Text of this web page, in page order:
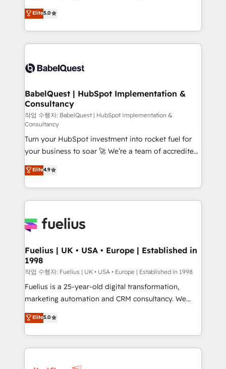
Innovation HubSpot Impact Award - Platform
Migration Excellence HubSpot Impact Award -
accreditations with HubSpot.
complexity, so your team can put HubSpot to work...
Welcome to our Profile! We help with: • CRM
implementation, reports, workflows, and team
training • CRM migration from Salesforce, Pipedrive,
custom API integrations • AI governance for
Boutique 'Elite' team of 12 • 150+ clients across Sales
Hub, Marketing Hub, Service Hub, Data Hub and
CMS • ISO/IEC 27001:2022, ISO 9001:2015, and ISO
42001:2023 certified - the AI management standard •
GuardHub: our AI governance framework, built on
ISO 42001 Ready for the next step? Click the 👈
'𝗖𝗼𝗻𝘁𝗮𝗰𝘁 𝗯𝘂𝘀𝗶𝗻𝗲𝘀𝘀' button to get in touch (𝘸𝘦'𝘳𝘦
𝘴𝘶𝘱𝘦𝘳 𝘳𝘦𝘴𝘱𝘰𝘯𝘴𝘪𝘷𝘦)
Elite5.0
BabelQuest | HubSpot Implementation &
Consultancy
작업 수행자: BabelQuest | HubSpot Implementation &
Consultancy
Turn your HubSpot investment into rocket fuel for
your business to soar 🚀 We’re a team of accredited
HubSpot experts ready to help you. We can
implement the platform into complex business
environments, optimise what you've got and make
sure you can actually use it, build your website in
for you and execute it on HubSpot. We are on the
framework, meaning we've been accredited by
HubSpot and vetted by the CCS, which means we
can support public sector companies as well the
other ones listed in our profile. Our services: -
HubSpot implementation - HubSpot CMS website
is there for you to: - Grow revenue, and run your
business more efficiently - Build stronger
Elite4.9
Fuelius | UK • USA • Europe | Established in
1998
작업 수행자: Fuelius | UK • USA • Europe | Established in 1998
Fuelius is a 25-year-old digital transformation,
marketing automation and CRM consultancy. We
enable mid-market and enterprise clients to
maximise their return from digital and fuel their
growth. We modernise platforms, streamline
operations that are causing inefficiencies, improve
Elite5.0